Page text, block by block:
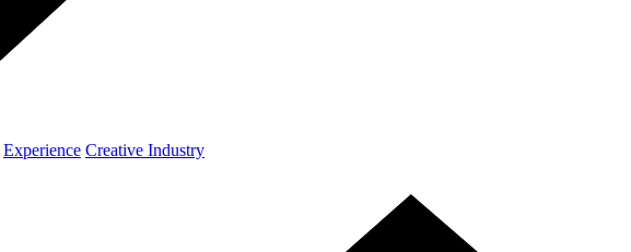
Experience Creative Industry